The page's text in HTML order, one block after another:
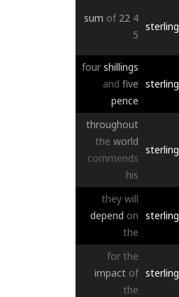
sum of 22 4
5
sterling
four shillings
and five
pence
sterling
throughout
the world
commends
his
sterling
they will
depend on
the
sterling
for the
impact of
the
sterling